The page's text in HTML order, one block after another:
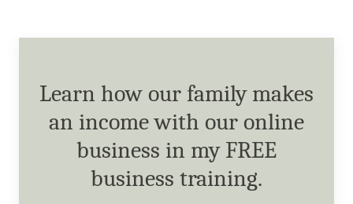
Learn how our family makes
an income with our online
business in my FREE
business training.